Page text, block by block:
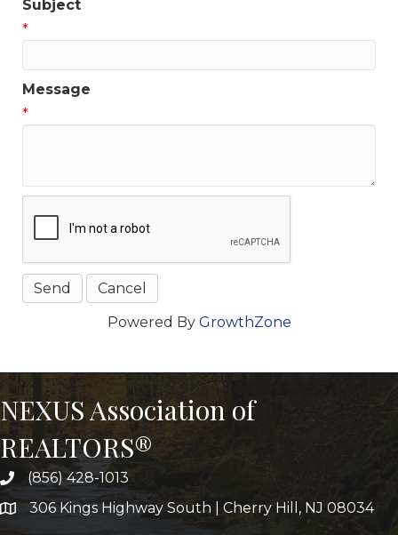
Subject
*
Message
*
Powered By GrowthZone
NEXUS Association of
REALTORS®
(856) 428-1013
306 Kings Highway South | Cherry Hill, NJ 08034